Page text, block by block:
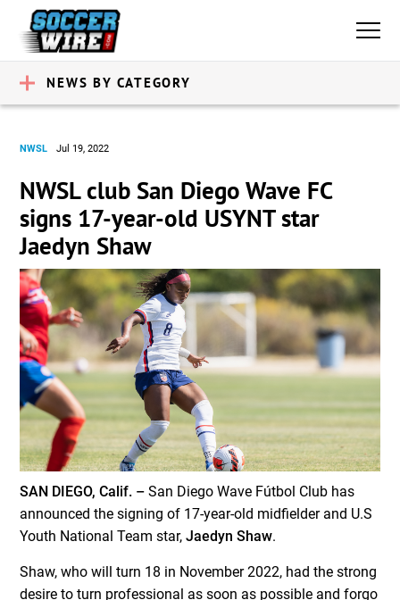
NEWS BY CATEGORY
NWSL Jul 19, 2022
NWSL club San Diego Wave FC
signs 17-year-old USYNT star
Jaedyn Shaw
SAN DIEGO, Calif. – San Diego Wave Fútbol Club has
announced the signing of 17-year-old midfielder and U.S
Youth National Team star,Jaedyn Shaw.
Shaw, who will turn 18 in November 2022, had the strong
desire to turn professional as soon as possible and forgo